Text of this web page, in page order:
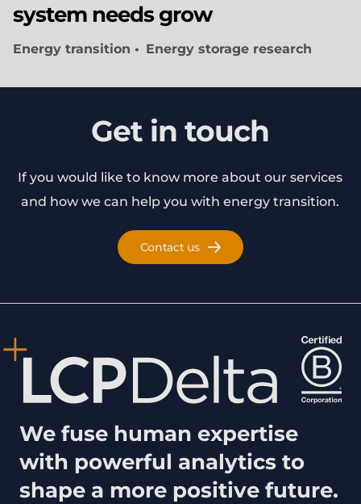
system needs grow
Energy transition Energy storage research
Get in touch
If you would like to know more about our services
and how we can help you with energy transition.
Contact us
We fuse human expertise
with powerful analytics to
shape a more positive future.